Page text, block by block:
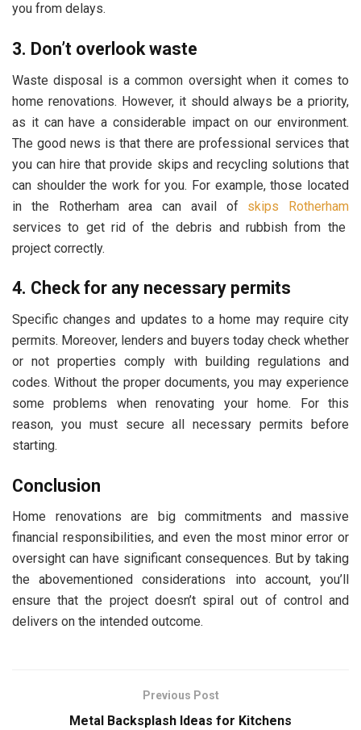
you from delays.
3. Don’t overlook waste
Waste disposal is a common oversight when it comes to
home renovations. However, it should always be a priority,
as it can have a considerable impact on our environment.
The good news is that there are professional services that
you can hire that provide skips and recycling solutions that
can shoulder the work for you. For example, those located
in the Rotherham area can avail of skips Rotherham
services to get rid of the debris and rubbish from the
project correctly.
4. Check for any necessary permits
Specific changes and updates to a home may require city
permits. Moreover, lenders and buyers today check whether
or not properties comply with building regulations and
codes. Without the proper documents, you may experience
some problems when renovating your home. For this
reason, you must secure all necessary permits before
starting.
Conclusion
Home renovations are big commitments and massive
financial responsibilities, and even the most minor error or
oversight can have significant consequences. But by taking
the abovementioned considerations into account, you’ll
ensure that the project doesn’t spiral out of control and
delivers on the intended outcome.
Previous Post
Metal Backsplash Ideas for Kitchens